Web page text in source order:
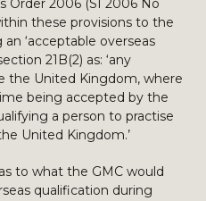
Order 2006 (SI 2006 No
these provisions to the
‘acceptable overseas
21B(2) as: ‘any
the United Kingdom, where
being accepted by the
a person to practise
United Kingdom.’
to what the GMC would
qualification during